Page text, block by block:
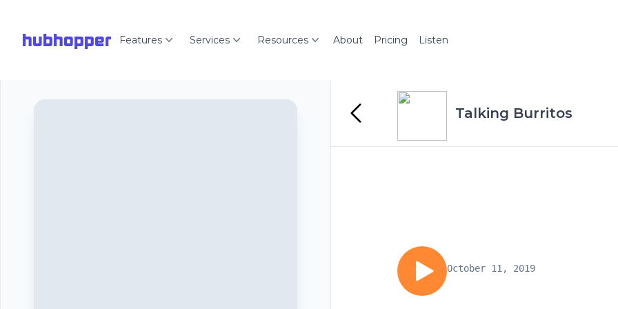
hubhopper Features Services Resources About Pricing Listen
Talking Burritos
October 11, 2019